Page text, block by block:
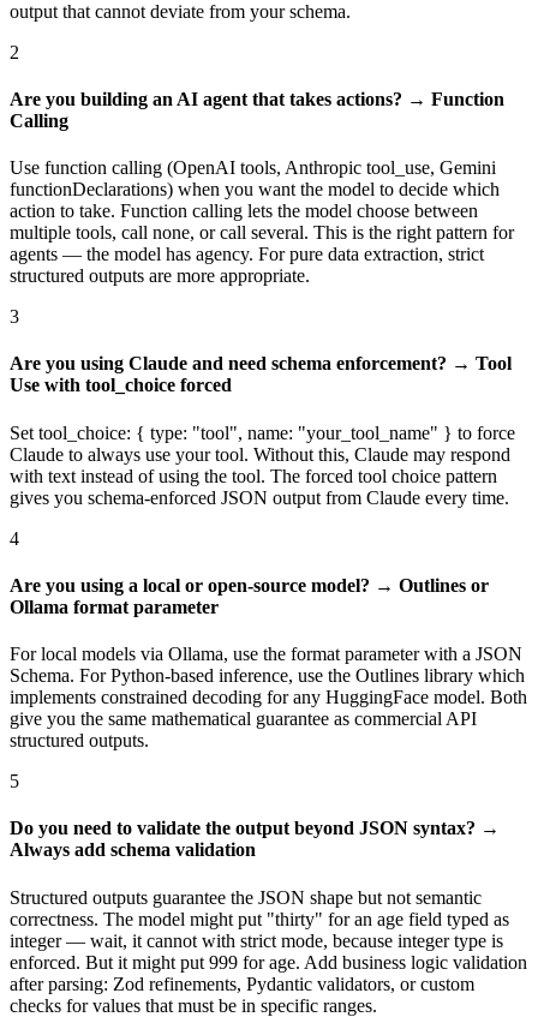
output that cannot deviate from your schema.
2
Are you building an AI agent that takes actions? → Function
Calling
Use function calling (OpenAI tools, Anthropic tool_use, Gemini
functionDeclarations) when you want the model to decide which
action to take. Function calling lets the model choose between
multiple tools, call none, or call several. This is the right pattern for
agents — the model has agency. For pure data extraction, strict
structured outputs are more appropriate.
3
Are you using Claude and need schema enforcement? → Tool
Use with tool_choice forced
Set tool_choice: { type: "tool", name: "your_tool_name" } to force
Claude to always use your tool. Without this, Claude may respond
with text instead of using the tool. The forced tool choice pattern
gives you schema-enforced JSON output from Claude every time.
4
Are you using a local or open-source model? → Outlines or
Ollama format parameter
For local models via Ollama, use the format parameter with a JSON
Schema. For Python-based inference, use the Outlines library which
implements constrained decoding for any HuggingFace model. Both
give you the same mathematical guarantee as commercial API
structured outputs.
5
Do you need to validate the output beyond JSON syntax? →
Always add schema validation
Structured outputs guarantee the JSON shape but not semantic
correctness. The model might put "thirty" for an age field typed as
integer — wait, it cannot with strict mode, because integer type is
enforced. But it might put 999 for age. Add business logic validation
after parsing: Zod refinements, Pydantic validators, or custom
checks for values that must be in specific ranges.